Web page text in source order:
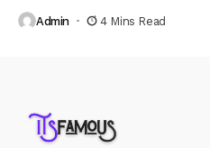
Admin 4 Mins Read